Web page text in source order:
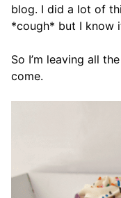
blog. I did a lot of
*cough* but I know
So I’m leaving all
come.